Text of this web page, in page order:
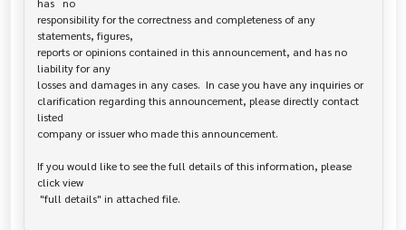
responsibility for the correctness and completeness of any
statements, figures,
reports or opinions contained in this announcement, and has no
liability for any
losses and damages in any cases.  In case you have any inquiries or
clarification regarding this announcement, please directly contact
listed
company or issuer who made this announcement.
If you would like to see the full details of this information, please
click view